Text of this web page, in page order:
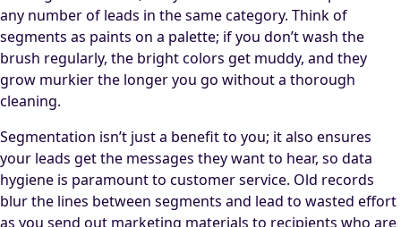
any number of leads in the same category. Think of
segments as paints on a palette; if you don’t wash the
brush regularly, the bright colors get muddy, and they
grow murkier the longer you go without a thorough
cleaning.
Segmentation isn’t just a benefit to you; it also ensures
your leads get the messages they want to hear, so data
hygiene is paramount to customer service. Old records
blur the lines between segments and lead to wasted effort
as you send out marketing materials to recipients who are